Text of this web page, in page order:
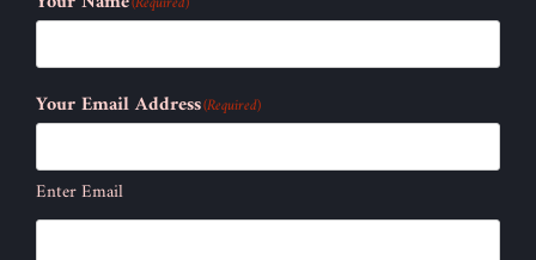
Your Email Address(Required)
Enter Email